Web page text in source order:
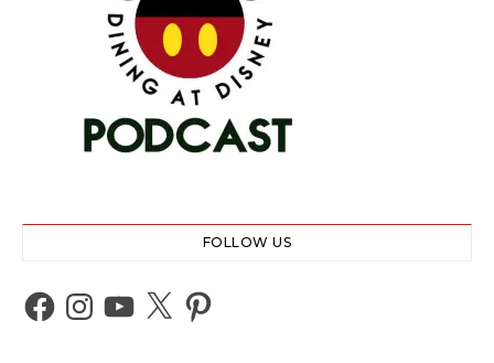
FOLLOW US
Facebook
Instagram
YouTube
X Pinterest